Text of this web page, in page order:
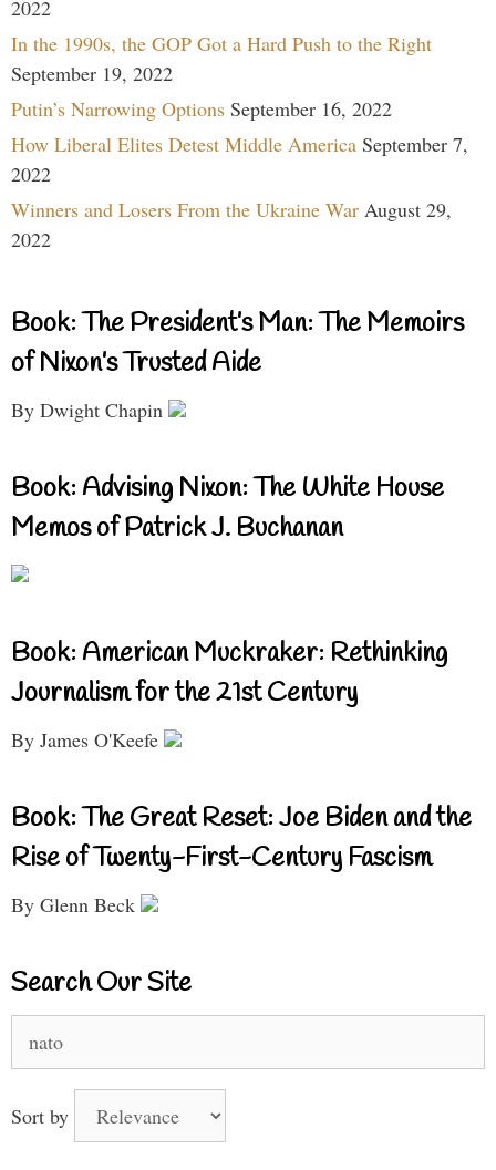
2022
In the 1990s, the GOP Got a Hard Push to the Right
September 19, 2022
Putin’s Narrowing Options September 16, 2022
How Liberal Elites Detest Middle America September 7,
2022
Winners and Losers From the Ukraine War August 29,
2022
Book: The President’s Man: The Memoirs
of Nixon’s Trusted Aide
By Dwight Chapin
Book: Advising Nixon: The White House
Memos of Patrick J. Buchanan
Book: American Muckraker: Rethinking
Journalism for the 21st Century
By James O'Keefe
Book: The Great Reset: Joe Biden and the
Rise of Twenty-First-Century Fascism
By Glenn Beck
Search Our Site
for:
Sort by